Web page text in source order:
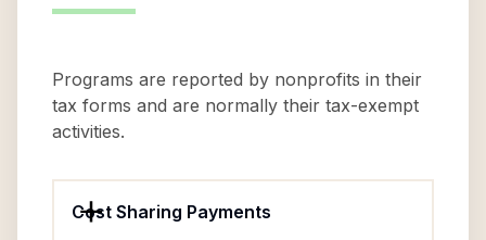
Programs are reported by nonprofits in their
tax forms and are normally their tax-exempt
activities.
Cost Sharing Payments